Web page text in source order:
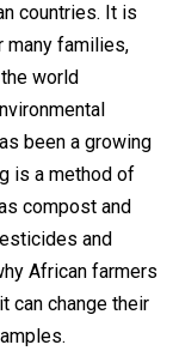
countries. It is
many families,
world
been a growing
is a method of
compost and
and
African farmers
can change their